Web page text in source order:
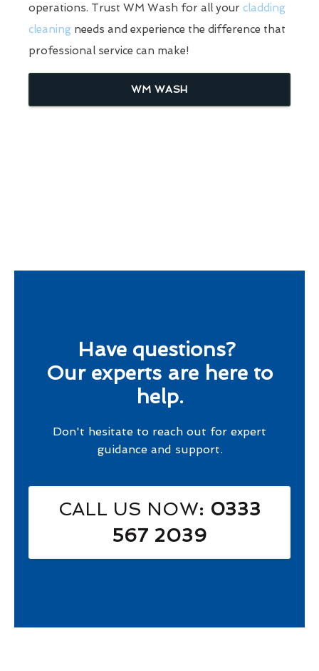
operations. Trust WM Wash for all your cladding
cleaning needs and experience the difference that
professional service can make!
WM WASH
Have questions?
Our experts are here to
help.
Don't hesitate to reach out for expert
guidance and support.
CALL US NOW: 0333
567 2039